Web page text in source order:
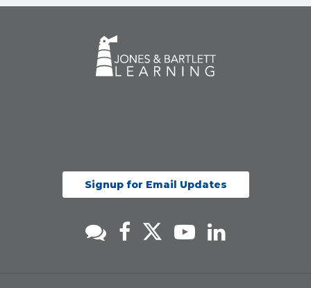
Signup for Email Updates